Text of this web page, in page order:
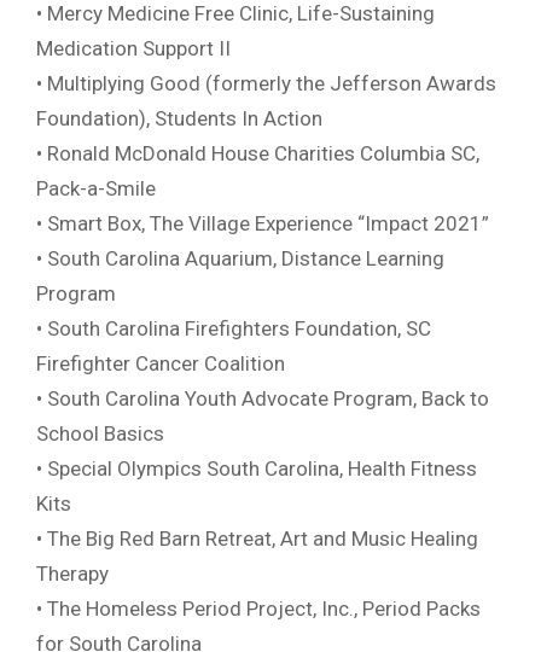
• Mercy Medicine Free Clinic, Life-Sustaining
Medication Support II
• Multiplying Good (formerly the Jefferson Awards
Foundation), Students In Action
• Ronald McDonald House Charities Columbia SC,
Pack-a-Smile
• Smart Box, The Village Experience “Impact 2021”
• South Carolina Aquarium, Distance Learning
Program
• South Carolina Firefighters Foundation, SC
Firefighter Cancer Coalition
• South Carolina Youth Advocate Program, Back to
School Basics
• Special Olympics South Carolina, Health Fitness
Kits
• The Big Red Barn Retreat, Art and Music Healing
Therapy
• The Homeless Period Project, Inc., Period Packs
for South Carolina